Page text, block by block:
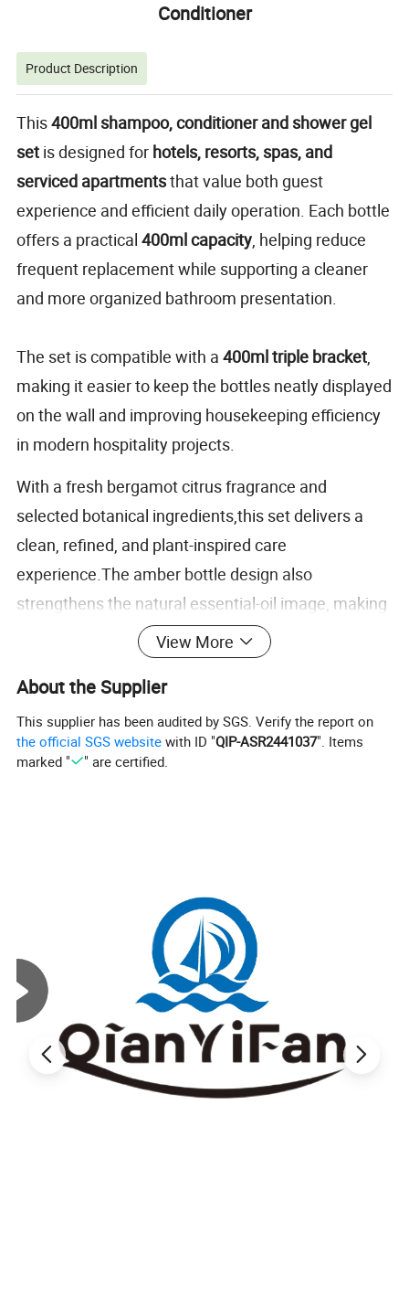
Conditioner
Product Description
This400ml shampoo, conditioner and shower gel
set is designed for hotels, resorts, spas, and
serviced apartmentsthat value both guest
experience and efficient daily operation. Each bottle
offers a practical400ml capacity, helping reduce
frequent replacement while supporting a cleaner
and more organized bathroom presentation.
The set is compatible with a400ml triple bracket,
making it easier to keep the bottles neatly displayed
on the wall and improving housekeeping efficiency
in modern hospitality projects.
With a fresh bergamot citrus fragrance and
selected botanical ingredients,this set delivers a
clean, refined, and plant-inspired care
experience.The amber bottle design also
strengthens the natural essential-oil image, making
the set suitable for hotels that care about both
guest experience and bathroom presentation
This product offers a flexible solution across
capacity choice, fragrance positioning and
customization. Logo,bottle, liquid color, fragrance,
View More
About the Supplier
This supplier has been audited by SGS. Verify the report on
the official SGS website with ID "QIP-ASR2441037". Items
marked "
" are certified.